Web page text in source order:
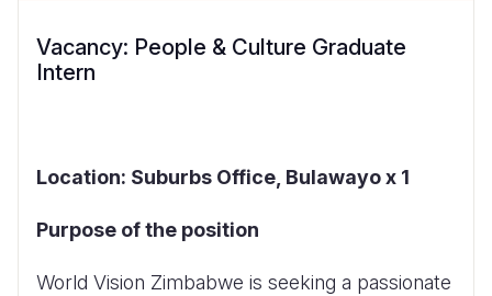
Vacancy: People & Culture Graduate
Intern
Location: Suburbs Office, Bulawayo x 1
Purpose of the position
World Vision Zimbabwe is seeking a passionate